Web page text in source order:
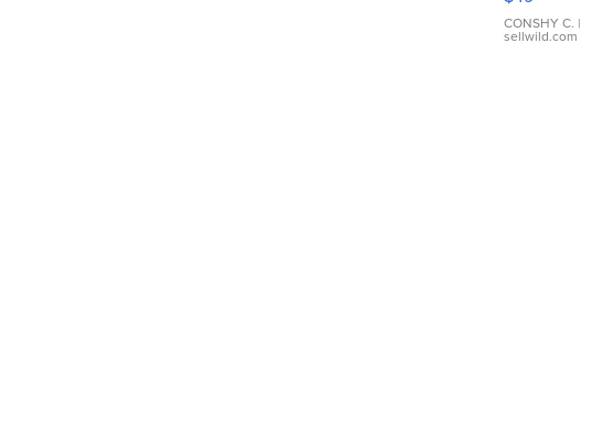
Leather
Bracelet
Adjustable
CONSHY C. |
sellwild.com